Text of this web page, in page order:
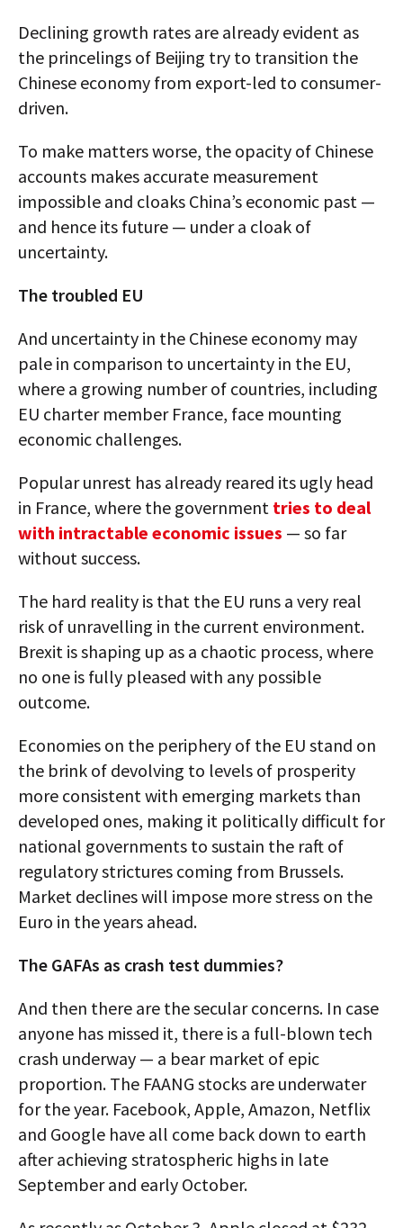
Declining growth rates are already evident as
the princelings of Beijing try to transition the
Chinese economy from export-led to consumer-
driven.
To make matters worse, the opacity of Chinese
accounts makes accurate measurement
impossible and cloaks China’s economic past —
and hence its future — under a cloak of
uncertainty.
The troubled EU
And uncertainty in the Chinese economy may
pale in comparison to uncertainty in the EU,
where a growing number of countries, including
EU charter member France, face mounting
economic challenges.
Popular unrest has already reared its ugly head
in France, where the government tries to deal
with intractable economic issues — so far
without success.
The hard reality is that the EU runs a very real
risk of unravelling in the current environment.
Brexit is shaping up as a chaotic process, where
no one is fully pleased with any possible
outcome.
Economies on the periphery of the EU stand on
the brink of devolving to levels of prosperity
more consistent with emerging markets than
developed ones, making it politically difficult for
national governments to sustain the raft of
regulatory strictures coming from Brussels.
Market declines will impose more stress on the
Euro in the years ahead.
The GAFAs as crash test dummies?
And then there are the secular concerns. In case
anyone has missed it, there is a full-blown tech
crash underway — a bear market of epic
proportion. The FAANG stocks are underwater
for the year. Facebook, Apple, Amazon, Netflix
and Google have all come back down to earth
after achieving stratospheric highs in late
September and early October.